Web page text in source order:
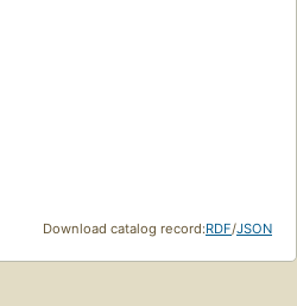
Download catalog record:RDF/JSON